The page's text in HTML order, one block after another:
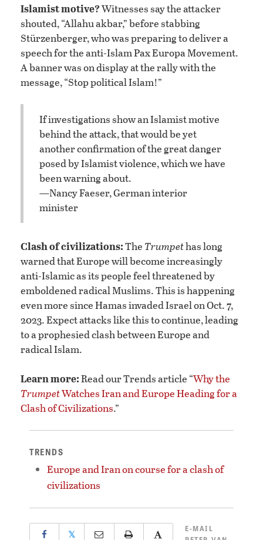
Islamist motive?Witnesses say the attacker
shouted, “Allahu akbar,” before stabbing
Stürzenberger, who was preparing to deliver a
speech for the anti-Islam Pax Europa Movement.
A banner was on display at the rally with the
message, “Stop political Islam!”
If investigations show an Islamist motive
behind the attack, that would be yet
another confirmation of the great danger
posed by Islamist violence, which we have
been warning about.
—Nancy Faeser, German interior
minister
Clash of civilizations:The Trumpethas long
warned that Europe will become increasingly
anti-Islamic as its people feel threatened by
emboldened radical Muslims. This is happening
even more since Hamas invaded Israel on Oct. 7,
2023. Expect attacks like this to continue, leading
to a prophesied clash between Europe and
radical Islam.
Learn more:Read our Trends article “Why the
TrumpetWatches Iran and Europe Heading for a
Clash of Civilizations.”
TRENDS
Europe and Iran on course for a clash of
civilizations
𝕏
E-MAIL